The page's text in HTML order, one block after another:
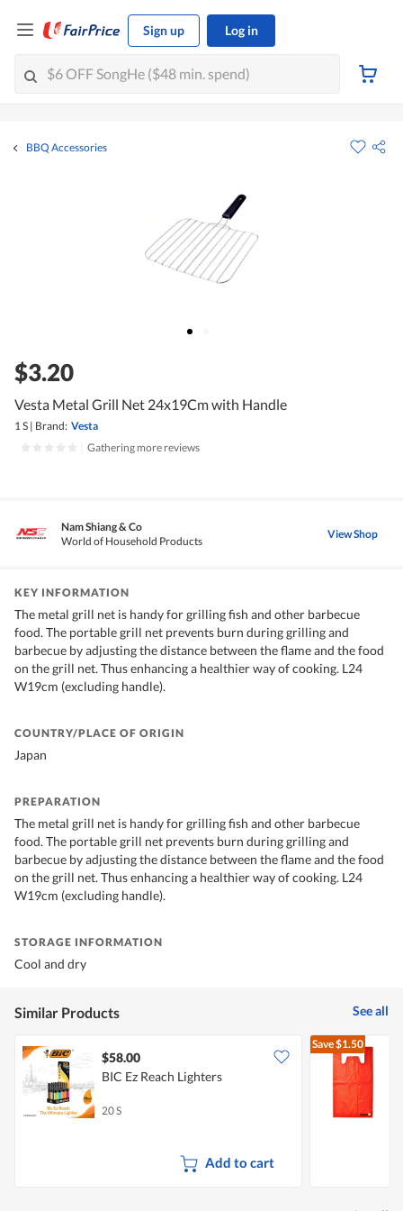
Sign up Log in
BBQ Accessories
$3.20
Vesta Metal Grill Net 24x19Cm with Handle
1 S | Brand: Vesta
Gathering more reviews
Nam Shiang & Co
World of Household Products
View Shop
KEY INFORMATION
The metal grill net is handy for grilling fish and other barbecue
food. The portable grill net prevents burn during grilling and
barbecue by adjusting the distance between the flame and the food
on the grill net. Thus enhancing a healthier way of cooking. L24
W19cm (excluding handle).
COUNTRY/PLACE OF ORIGIN
Japan
PREPARATION
The metal grill net is handy for grilling fish and other barbecue
food. The portable grill net prevents burn during grilling and
barbecue by adjusting the distance between the flame and the food
on the grill net. Thus enhancing a healthier way of cooking. L24
W19cm (excluding handle).
STORAGE INFORMATION
Cool and dry
Similar Products See all
$58.00
BIC Ez Reach Lighters
20 S
Add to cart
Save$1.50